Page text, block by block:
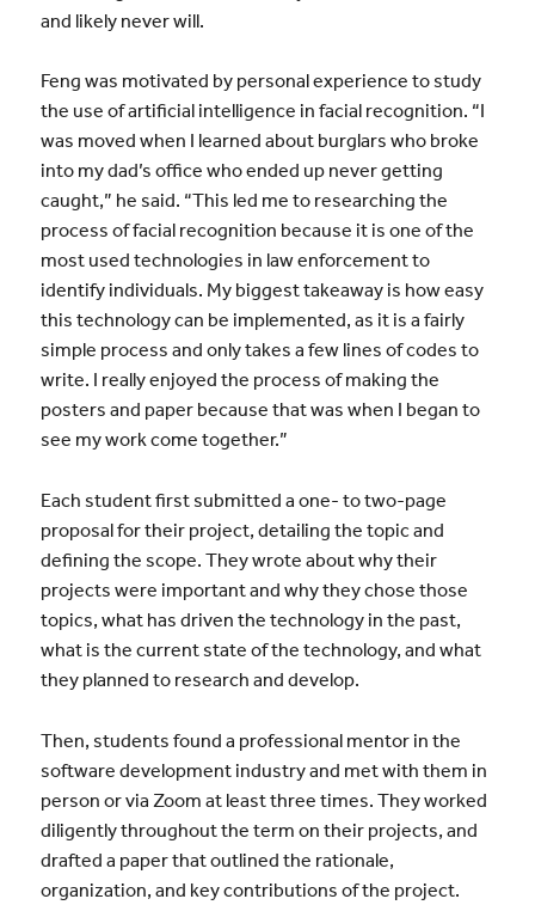
and likely never will.
Feng was motivated by personal experience to study
the use of artificial intelligence in facial recognition. “I
was moved when I learned about burglars who broke
into my dad’s office who ended up never getting
caught,” he said. “This led me to researching the
process of facial recognition because it is one of the
most used technologies in law enforcement to
identify individuals. My biggest takeaway is how easy
this technology can be implemented, as it is a fairly
simple process and only takes a few lines of codes to
write. I really enjoyed the process of making the
posters and paper because that was when I began to
see my work come together.”
Each student first submitted a one- to two-page
proposal for their project, detailing the topic and
defining the scope. They wrote about why their
projects were important and why they chose those
topics, what has driven the technology in the past,
what is the current state of the technology, and what
they planned to research and develop.
Then, students found a professional mentor in the
software development industry and met with them in
person or via Zoom at least three times. They worked
diligently throughout the term on their projects, and
drafted a paper that outlined the rationale,
organization, and key contributions of the project.